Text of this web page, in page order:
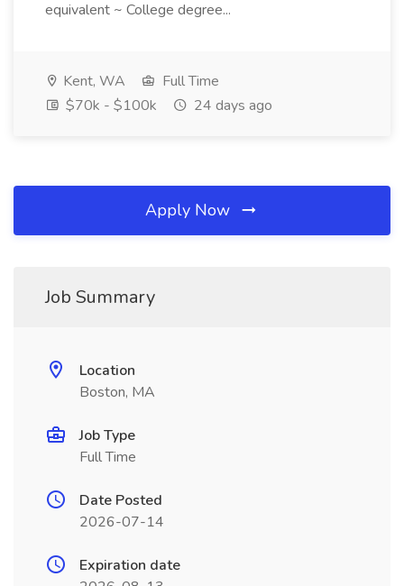
equivalent ~ College degree...
Kent, WA
Full Time
$70k - $100k
24 days ago
Apply Now
Job Summary
Location
Boston, MA
Job Type
Full Time
Date Posted
2026-07-14
Expiration date